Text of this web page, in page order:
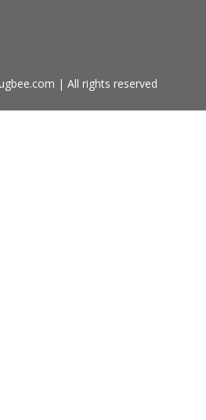
| All rights reserved